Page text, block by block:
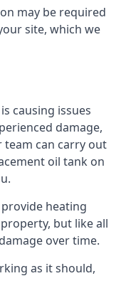
may be required
site, which we
causing issues
damage,
team can carry out
oil tank on
heating
but like all
over time.
as it should,